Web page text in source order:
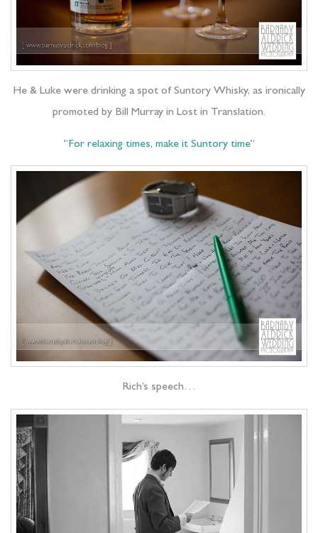
He & Luke were drinking a spot of Suntory Whisky, as ironically
promoted by Bill Murray in Lost in Translation.
“For relaxing times, make it Suntory time“
Rich’s speech…